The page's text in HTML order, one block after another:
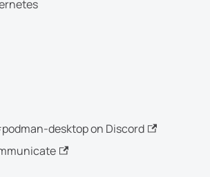
desktop on Discord